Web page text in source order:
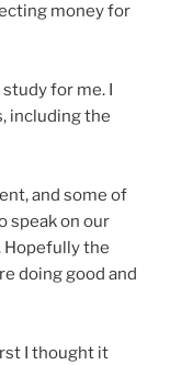
money for
for me. I
including the
and some of
speak on our
Hopefully the
doing good and
I thought it